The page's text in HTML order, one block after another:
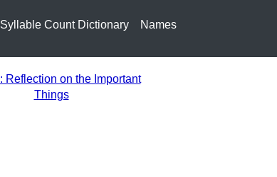
Syllable Count Dictionary Names